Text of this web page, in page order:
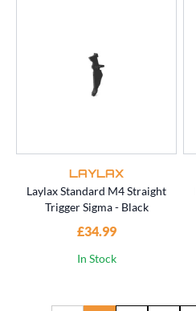
LAYLAX
Laylax Standard M4 Straight
Trigger Sigma - Black
£34.99
In Stock